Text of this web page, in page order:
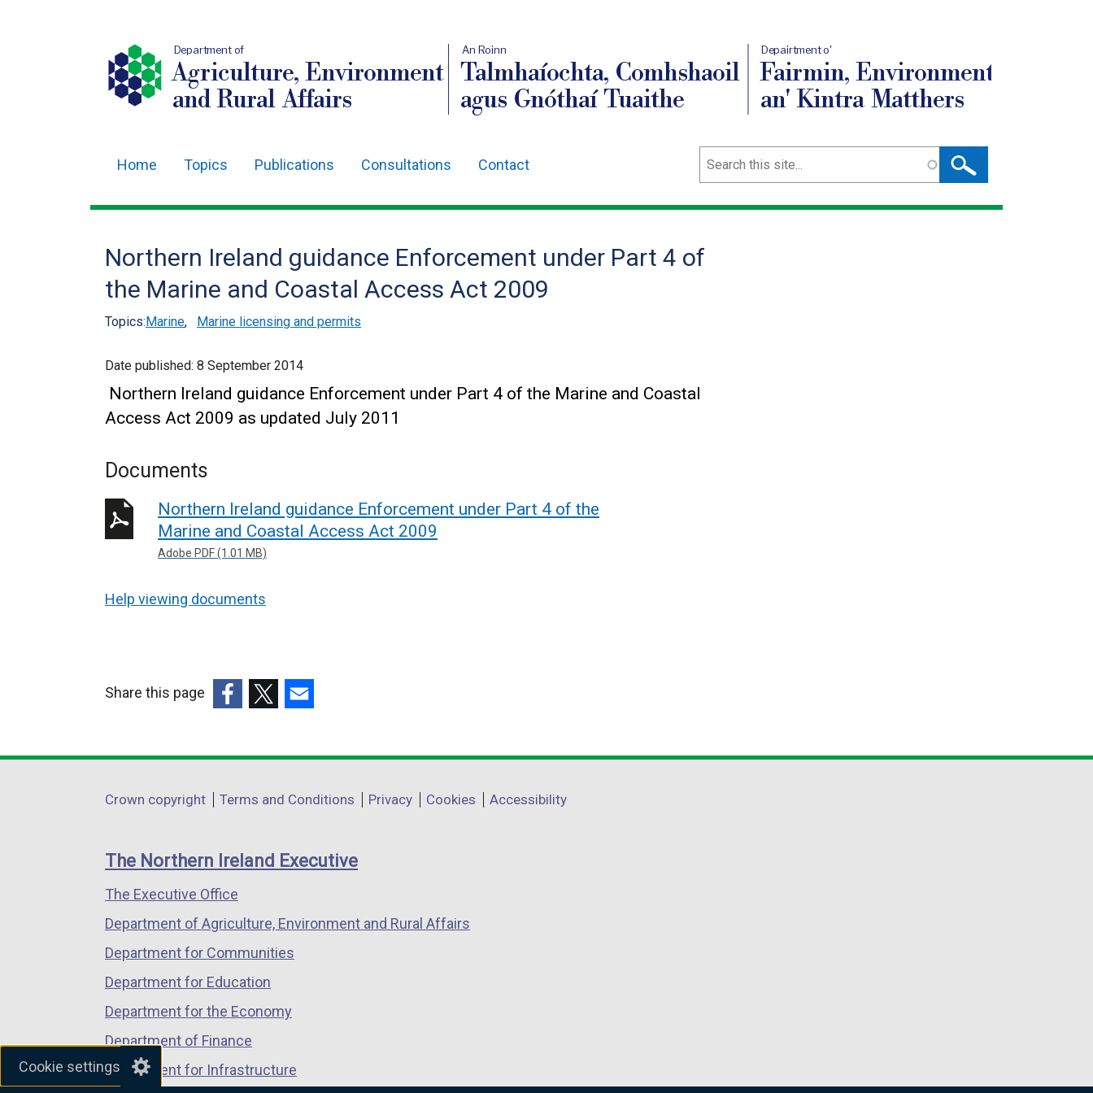
Cookie settings
Department of
Agriculture, Environment
and Rural Affairs
An Roinn
Talmhaíochta, Comhshaoil
agus Gnóthaí Tuaithe
Depairtment o'
Fairmin, Environment
an' Kintra Matthers
navigation
Home Topics Publications Consultations Contact Search
Northern Ireland guidance Enforcement under Part 4 of
the Marine and Coastal Access Act 2009
Topics:Marine, Marine licensing and permits
Date published: 8 September 2014
Northern Ireland guidance Enforcement under Part 4 of the Marine and Coastal
Access Act 2009 as updated July 2011
Documents
Northern Ireland guidance Enforcement under Part 4 of the
Marine and Coastal Access Act 2009
Adobe PDF (1.01 MB)
Help viewing documents
Share this page
opens
a
window
/
tab)
opens
a
window
/
opens
a
window
/
Department
links
Crown copyright Terms and Conditions Privacy Cookies Accessibility
The Northern Ireland Executive
The Executive Office
Department of Agriculture, Environment and Rural Affairs
Department for Communities
Department for Education
Department for the Economy
Department of Finance
Department for Infrastructure